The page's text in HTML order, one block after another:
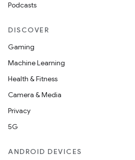
Podcasts
DISCOVER
Gaming
Machine Learning
Health & Fitness
Camera & Media
Privacy
5G
ANDROID DEVICES